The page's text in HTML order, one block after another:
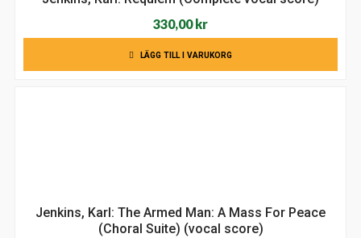
330,00kr
LÄGG TILL I VARUKORG
Jenkins, Karl: The Armed Man: A Mass For Peace
(Choral Suite) (vocal score)